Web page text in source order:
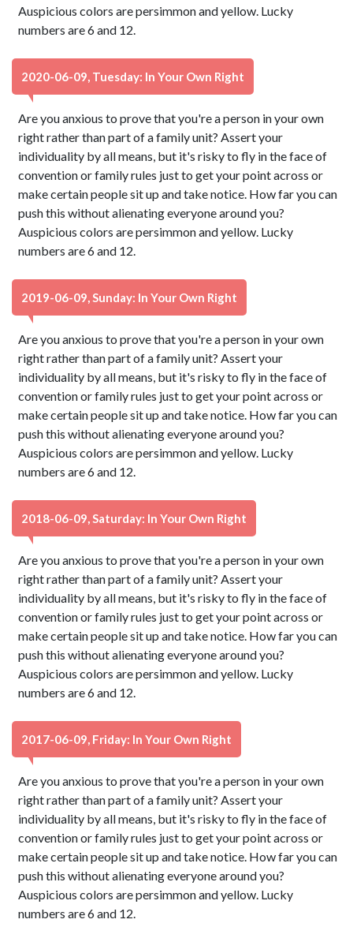
Auspicious colors are persimmon and yellow. Lucky
numbers are 6 and 12.
2020-06-09, Tuesday: In Your Own Right
Are you anxious to prove that you're a person in your own
right rather than part of a family unit? Assert your
individuality by all means, but it's risky to fly in the face of
convention or family rules just to get your point across or
make certain people sit up and take notice. How far you can
push this without alienating everyone around you?
Auspicious colors are persimmon and yellow. Lucky
numbers are 6 and 12.
2019-06-09, Sunday: In Your Own Right
Are you anxious to prove that you're a person in your own
right rather than part of a family unit? Assert your
individuality by all means, but it's risky to fly in the face of
convention or family rules just to get your point across or
make certain people sit up and take notice. How far you can
push this without alienating everyone around you?
Auspicious colors are persimmon and yellow. Lucky
numbers are 6 and 12.
2018-06-09, Saturday: In Your Own Right
Are you anxious to prove that you're a person in your own
right rather than part of a family unit? Assert your
individuality by all means, but it's risky to fly in the face of
convention or family rules just to get your point across or
make certain people sit up and take notice. How far you can
push this without alienating everyone around you?
Auspicious colors are persimmon and yellow. Lucky
numbers are 6 and 12.
2017-06-09, Friday: In Your Own Right
Are you anxious to prove that you're a person in your own
right rather than part of a family unit? Assert your
individuality by all means, but it's risky to fly in the face of
convention or family rules just to get your point across or
make certain people sit up and take notice. How far you can
push this without alienating everyone around you?
Auspicious colors are persimmon and yellow. Lucky
numbers are 6 and 12.